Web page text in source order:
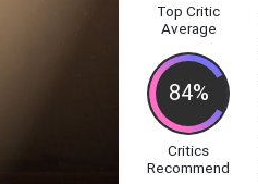
Top Critic
Average
84%
Critics
Recommend